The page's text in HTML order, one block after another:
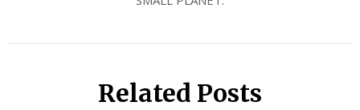
Related Posts